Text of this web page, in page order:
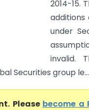
2014-15.
additions
under
invalid.
Securities group le...
Please become a